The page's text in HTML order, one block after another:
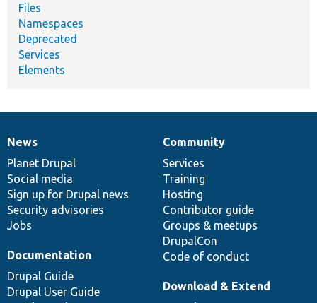
Files
Namespaces
Deprecated
Services
Elements
News
items
News
Planet Drupal
Social media
Sign up for Drupal news
Security advisories
Jobs
Our
community
Community
Services
Training
Hosting
Contributor guide
Groups & meetups
DrupalCon
Code of conduct
Documentation
Documentation
Drupal Guide
Drupal User Guide
Drupal
code
base
Download & Extend
Governance
of
community